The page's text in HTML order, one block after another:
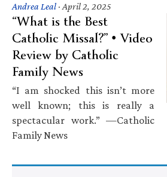
Andrea Leal · April 2, 2025
“What is the Best
Catholic Missal?” • Video
Review by Catholic
Family News
“I am shocked this isn’t more
well known; this is really a
spectacular work.” —Catholic
Family News